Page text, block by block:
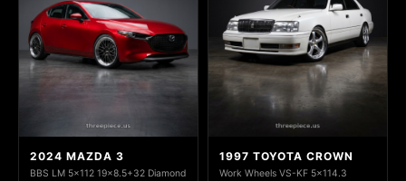
2024 MAZDA 3
BBS LM 5x112 19x8.5+32 Diamond
1997 TOYOTA CROWN
Work Wheels VS-KF 5x114.3